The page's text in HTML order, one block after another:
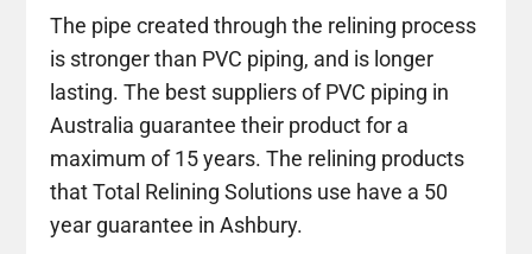
The pipe created through the relining process
is stronger than PVC piping, and is longer
lasting. The best suppliers of PVC piping in
Australia guarantee their product for a
maximum of 15 years. The relining products
that Total Relining Solutions use have a 50
year guarantee in Ashbury.